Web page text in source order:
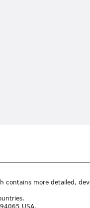
contains more detailed,